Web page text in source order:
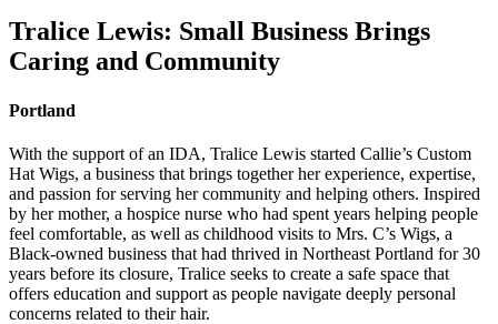
Tralice Lewis: Small Business Brings
Caring and Community
Portland
With the support of an IDA, Tralice Lewis started Callie’s Custom
Hat Wigs, a business that brings together her experience, expertise,
and passion for serving her community and helping others. Inspired
by her mother, a hospice nurse who had spent years helping people
feel comfortable, as well as childhood visits to Mrs. C’s Wigs, a
Black-owned business that had thrived in Northeast Portland for 30
years before its closure, Tralice seeks to create a safe space that
offers education and support as people navigate deeply personal
concerns related to their hair.